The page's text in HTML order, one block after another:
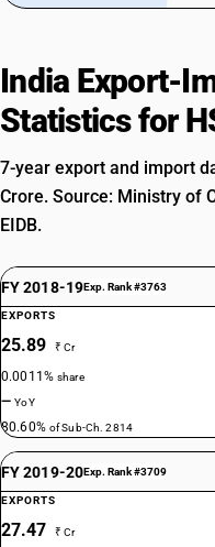
India Export-
Statistics for
7-year export and import
Crore. Source: Ministry of
EIDB.
FY 2018-19Exp. Rank #3763
EXPORTS
25.89 ₹ Cr
0.0011%share
—YoY
80.60% of Sub-Ch. 2814
FY 2019-20Exp. Rank #3709
EXPORTS
27.47 ₹ Cr